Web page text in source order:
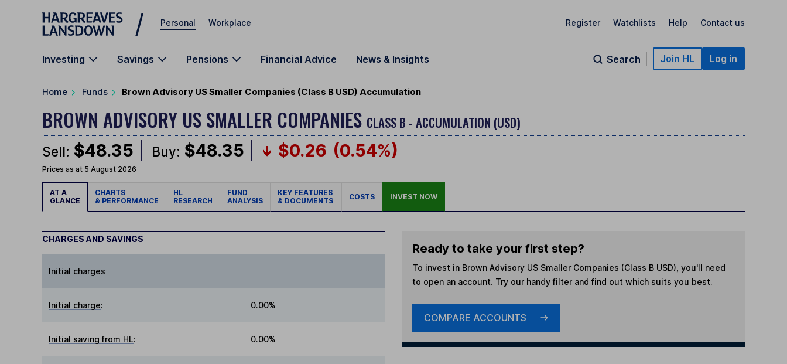
Skip to main content
Personal Workplace Register Watchlists Help Contact us
Investing Savings Pensions Financial Advice News & Insights Search Join HL Log in
Home Funds Brown Advisory US Smaller Companies (Class B USD) Accumulation
BROWN ADVISORY US SMALLER COMPANIES CLASS B - ACCUMULATION (USD)
Sell: $48.35 Buy: $48.35 $0.26 (0.54%)
Prices as at 5 August 2026
AT A
GLANCE
CHARTS
& PERFORMANCE
HL
RESEARCH
FUND
ANALYSIS
KEY FEATURES
& DOCUMENTS
COSTS INVEST NOW
CHARGES AND SAVINGS
Initial charges
Initial charge: 0.00%
Initial saving from HL: 0.00%
Ready to take your first step?
To invest in Brown Advisory US Smaller Companies (Class B USD) , you'll need
to open an account. Try our handy filter and find out which suits you best.
COMPARE ACCOUNTS